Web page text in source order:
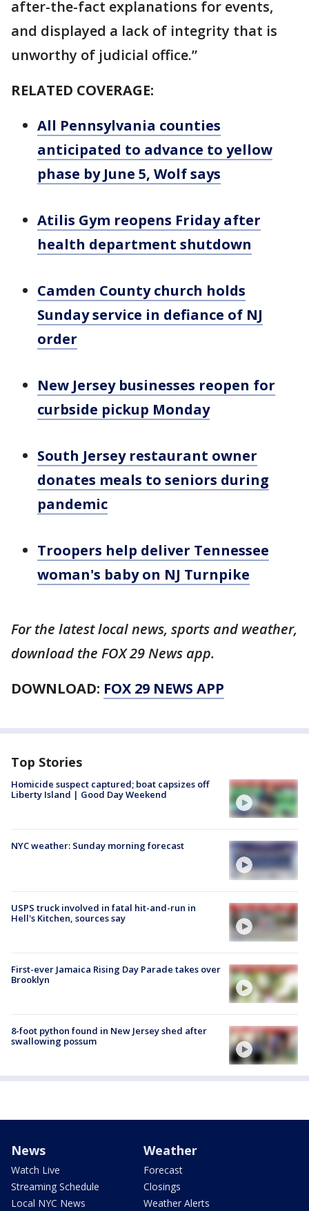
after-the-fact explanations for events,
and displayed a lack of integrity that is
unworthy of judicial office.”
RELATED COVERAGE:
All Pennsylvania counties
anticipated to advance to yellow
phase by June 5, Wolf says
Atilis Gym reopens Friday after
health department shutdown
Camden County church holds
Sunday service in defiance of NJ
order
New Jersey businesses reopen for
curbside pickup Monday
South Jersey restaurant owner
donates meals to seniors during
pandemic
Troopers help deliver Tennessee
woman's baby on NJ Turnpike
For the latest local news, sports and weather,
download the FOX 29 News app.
DOWNLOAD: FOX 29 NEWS APP
Top Stories
Homicide suspect captured; boat capsizes off
Liberty Island | Good Day Weekend
NYC weather: Sunday morning forecast
USPS truck involved in fatal hit-and-run in
Hell's Kitchen, sources say
First-ever Jamaica Rising Day Parade takes over
Brooklyn
8-foot python found in New Jersey shed after
swallowing possum
News
Watch Live
Streaming Schedule
Local NYC News
Weather
Forecast
Closings
Weather Alerts